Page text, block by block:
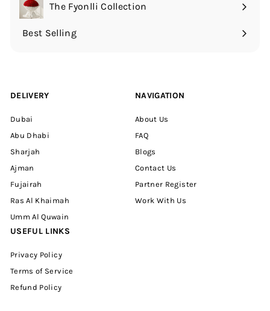
The Fyonlli Collection
Best Selling
DELIVERY
Dubai
Abu Dhabi
Sharjah
Ajman
Fujairah
Ras Al Khaimah
Umm Al Quwain
NAVIGATION
About Us
FAQ
Blogs
Contact Us
Partner Register
Work With Us
USEFUL LINKS
Privacy Policy
Terms of Service
Refund Policy